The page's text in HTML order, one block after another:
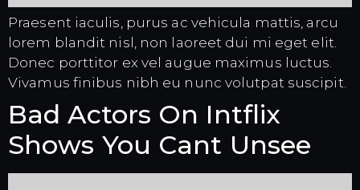
Praesent iaculis, purus ac vehicula mattis, arcu
lorem blandit nisl, non laoreet dui mi eget elit.
Donec porttitor ex vel augue maximus luctus.
Vivamus finibus nibh eu nunc volutpat suscipit.
Bad Actors On Intflix
Shows You Cant Unsee